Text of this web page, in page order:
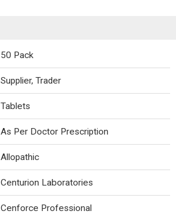
50 Pack
Supplier, Trader
Tablets
As Per Doctor Prescription
Allopathic
Centurion Laboratories
Cenforce Professional